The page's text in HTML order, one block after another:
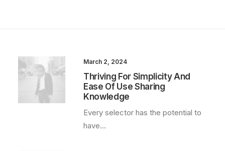
March 2, 2024
Thriving For Simplicity And
Ease Of Use Sharing
Knowledge
Every selector has the potential to
have…